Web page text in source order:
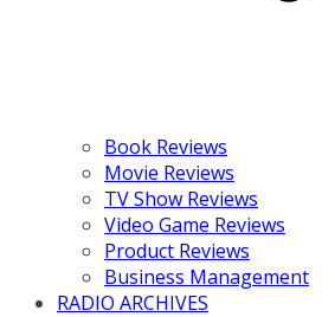
Book Reviews
Movie Reviews
TV Show Reviews
Video Game Reviews
Product Reviews
Business Management
RADIO ARCHIVES